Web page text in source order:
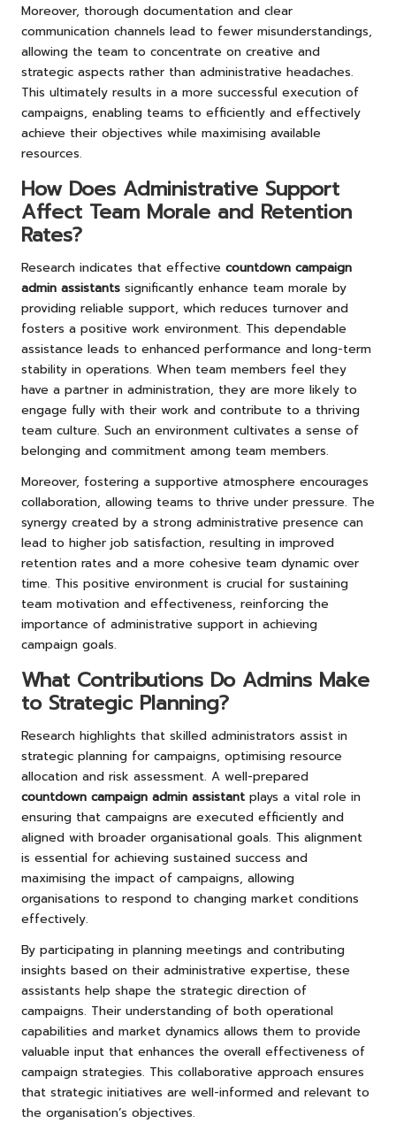
Moreover, thorough documentation and clear
communication channels lead to fewer misunderstandings,
allowing the team to concentrate on creative and
strategic aspects rather than administrative headaches.
This ultimately results in a more successful execution of
campaigns, enabling teams to efficiently and effectively
achieve their objectives while maximising available
resources.
How Does Administrative Support
Affect Team Morale and Retention
Rates?
Research indicates that effective countdown campaign
admin assistants significantly enhance team morale by
providing reliable support, which reduces turnover and
fosters a positive work environment. This dependable
assistance leads to enhanced performance and long-term
stability in operations. When team members feel they
have a partner in administration, they are more likely to
engage fully with their work and contribute to a thriving
team culture. Such an environment cultivates a sense of
belonging and commitment among team members.
Moreover, fostering a supportive atmosphere encourages
collaboration, allowing teams to thrive under pressure. The
synergy created by a strong administrative presence can
lead to higher job satisfaction, resulting in improved
retention rates and a more cohesive team dynamic over
time. This positive environment is crucial for sustaining
team motivation and effectiveness, reinforcing the
importance of administrative support in achieving
campaign goals.
What Contributions Do Admins Make
to Strategic Planning?
Research highlights that skilled administrators assist in
strategic planning for campaigns, optimising resource
allocation and risk assessment. A well-prepared
countdown campaign admin assistant plays a vital role in
ensuring that campaigns are executed efficiently and
aligned with broader organisational goals. This alignment
is essential for achieving sustained success and
maximising the impact of campaigns, allowing
organisations to respond to changing market conditions
effectively.
By participating in planning meetings and contributing
insights based on their administrative expertise, these
assistants help shape the strategic direction of
campaigns. Their understanding of both operational
capabilities and market dynamics allows them to provide
valuable input that enhances the overall effectiveness of
campaign strategies. This collaborative approach ensures
that strategic initiatives are well-informed and relevant to
the organisation’s objectives.